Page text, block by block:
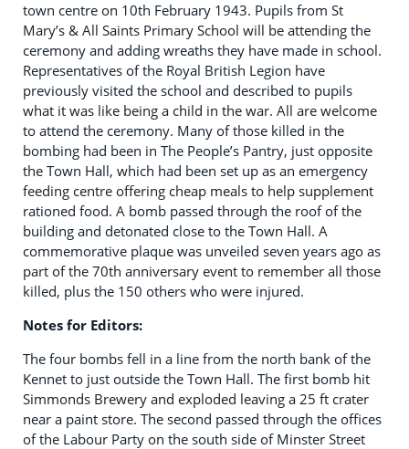
town centre on 10th February 1943. Pupils from St
Mary’s & All Saints Primary School will be attending the
ceremony and adding wreaths they have made in school.
Representatives of the Royal British Legion have
previously visited the school and described to pupils
what it was like being a child in the war. All are welcome
to attend the ceremony. Many of those killed in the
bombing had been in The People’s Pantry, just opposite
the Town Hall, which had been set up as an emergency
feeding centre offering cheap meals to help supplement
rationed food. A bomb passed through the roof of the
building and detonated close to the Town Hall. A
commemorative plaque was unveiled seven years ago as
part of the 70th anniversary event to remember all those
killed, plus the 150 others who were injured.
Notes for Editors:
The four bombs fell in a line from the north bank of the
Kennet to just outside the Town Hall. The first bomb hit
Simmonds Brewery and exploded leaving a 25 ft crater
near a paint store. The second passed through the offices
of the Labour Party on the south side of Minster Street